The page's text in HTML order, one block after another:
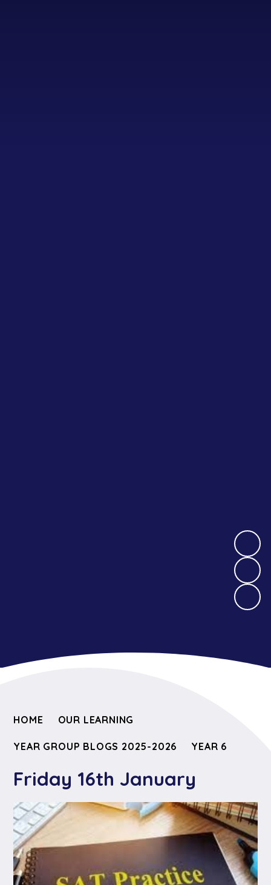
HOME OUR LEARNING
YEAR GROUP BLOGS 2025-2026 YEAR 6
Friday 16th January